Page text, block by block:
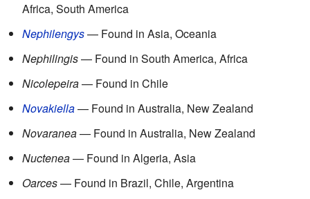
Africa, South America
Nephilengys— Found in Asia, Oceania
Nephilingis— Found in South America, Africa
Nicolepeira— Found in Chile
Novakiella— Found in Australia, New Zealand
Novaranea— Found in Australia, New Zealand
Nuctenea— Found in Algeria, Asia
Oarces— Found in Brazil, Chile, Argentina